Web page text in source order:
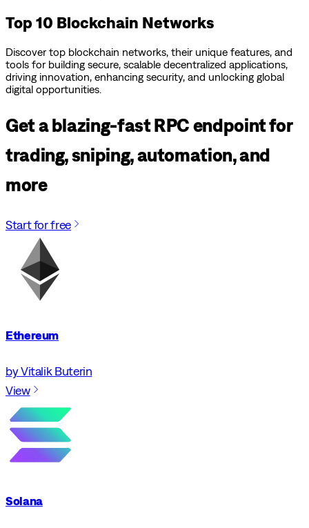
Top 10 Blockchain Networks
Discover top blockchain networks, their unique features, and
tools for building secure, scalable decentralized applications,
driving innovation, enhancing security, and unlocking global
digital opportunities.
Get a blazing-fast RPC endpoint for
trading, sniping, automation, and
more
Start for free
Ethereum
by Vitalik Buterin
View
Solana